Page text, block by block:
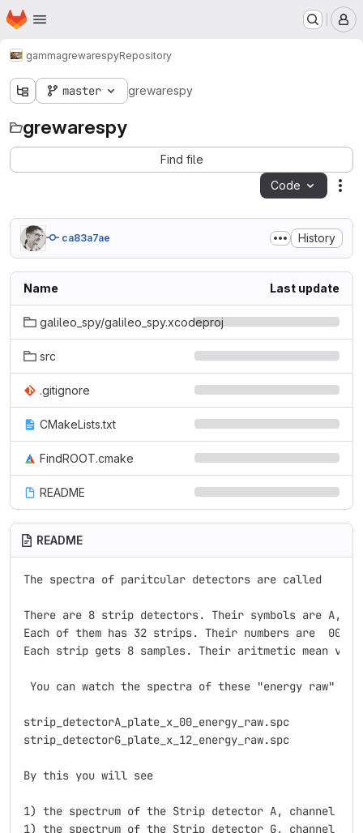
Skip to main content
Homepage
gammagrewarespyRepository
master grewarespy
grewarespy
Find file
Code
ca83a7ae History
Name Last update
galileo_spy/galileo_spy.xcodeproj
src
.gitignore
CMakeLists.txt
FindROOT.cmake
README
README
The spectra of paritcular detectors are called
There are 8 strip detectors. Their symbols are A,
Each of them has 32 strips. Their numbers are
Each strip gets 8 samples. Their aritmetic mean
You can watch the spectra of these "energy raw"
strip_detectorA_plate_x_00_energy_raw.spc
strip_detectorG_plate_x_12_energy_raw.spc
By this you will see
1) the spectrum of the Strip detector A, channel
1) the spectrum of the Strip detector G, channel